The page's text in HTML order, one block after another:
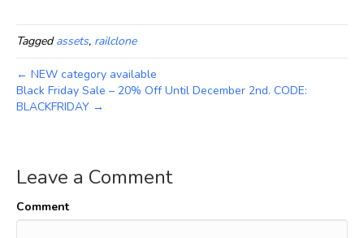
Taggedassets, railclone
← NEW category available
Black Friday Sale – 20% Off Until December 2nd. CODE:
BLACKFRIDAY →
Leave a Comment
Comment